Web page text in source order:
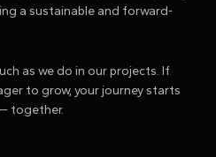
a sustainable and forward-
as we do in our projects. If
to grow, your journey starts
together.